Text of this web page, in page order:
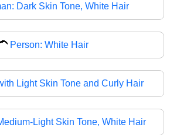
Dark Skin Tone, White Hair
Person: White Hair
Light Skin Tone and Curly Hair
Light Skin Tone, White Hair